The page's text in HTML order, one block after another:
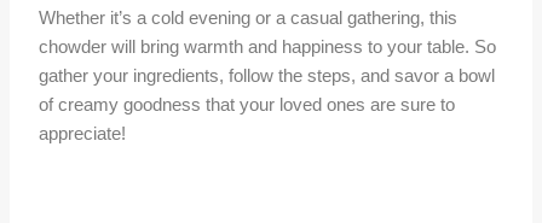
Whether it’s a cold evening or a casual gathering, this
chowder will bring warmth and happiness to your table. So
gather your ingredients, follow the steps, and savor a bowl
of creamy goodness that your loved ones are sure to
appreciate!